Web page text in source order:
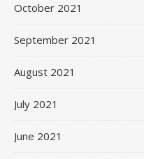
October 2021
September 2021
August 2021
July 2021
June 2021